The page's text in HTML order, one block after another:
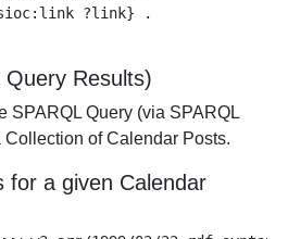
?link} .
Results)
SPARQL Query (via SPARQL
Collection of Calendar Posts.
for a given Calendar